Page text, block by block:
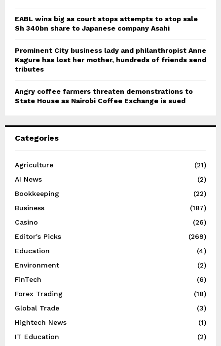
EABL wins big as court stops attempts to stop sale
Sh 340bn share to Japanese company Asahi
Prominent City business lady and philanthropist Anne
Kagure has lost her mother, hundreds of friends send
tributes
Angry coffee farmers threaten demonstrations to
State House as Nairobi Coffee Exchange is sued
Categories
Agriculture
(21)
AI News
(2)
Bookkeeping
(22)
Business
(187)
Casino
(26)
Editor's Picks
(269)
Education
(4)
Environment
(2)
FinTech
(6)
Forex Trading
(18)
Global Trade
(3)
Hightech News
(1)
IT Education
(2)